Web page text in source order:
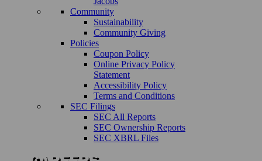
Community
Sustainability
Community Giving
Policies
Coupon Policy
Online Privacy Policy
Statement
Accessibility Policy
Terms and Conditions
SEC Filings
SEC All Reports
SEC Ownership Reports
SEC XBRL Files